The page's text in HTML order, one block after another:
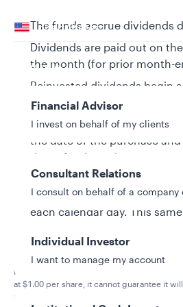
United States
Your role
Financial Advisor
I invest on behalf of my clients
Consultant Relations
I consult on behalf of a
Individual Investor
I want to manage my account
The funds accrue dividends
Dividends are paid out on
the month (for prior month-
Reinvested dividends begin
business day of the month.
For same-day transactions,
the date of the purchase
date of redemption.
Dividends are calculated
accrual factor and individual
each calendar day. This
Retail money market funds:You could lose
fund. Although the fund seeks to preserve
at $1.00 per share, it cannot guarantee it
a fee upon sale of your shares or may